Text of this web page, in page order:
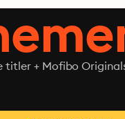
titler + Mofibo